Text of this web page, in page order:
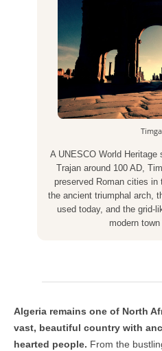
A UNESCO World
Trajan around 100 AD,
preserved Roman cities in
the ancient triumphal arch,
used today, and the grid-
modern
Algeria remains one of North
vast, beautiful country with
hearted people. From the